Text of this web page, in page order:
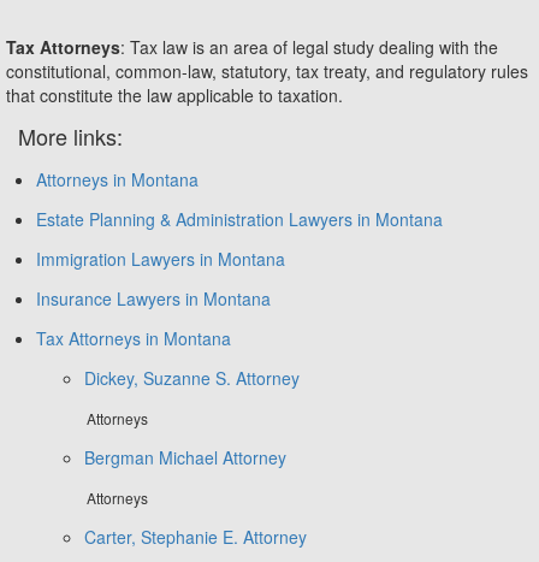
Tax Attorneys: Tax law is an area of legal study dealing with the
constitutional, common-law, statutory, tax treaty, and regulatory rules
that constitute the law applicable to taxation.
More links:
Attorneys in Montana
Estate Planning & Administration Lawyers in Montana
Immigration Lawyers in Montana
Insurance Lawyers in Montana
Tax Attorneys in Montana
Dickey, Suzanne S. Attorney
Attorneys
Bergman Michael Attorney
Attorneys
Carter, Stephanie E. Attorney